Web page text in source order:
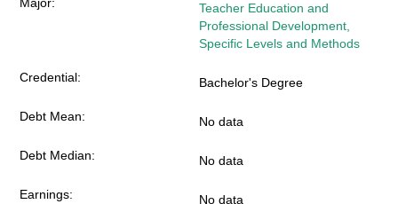
Teacher Education and
Professional Development,
Specific Levels and Methods
Bachelor's Degree
No data
No data
No data